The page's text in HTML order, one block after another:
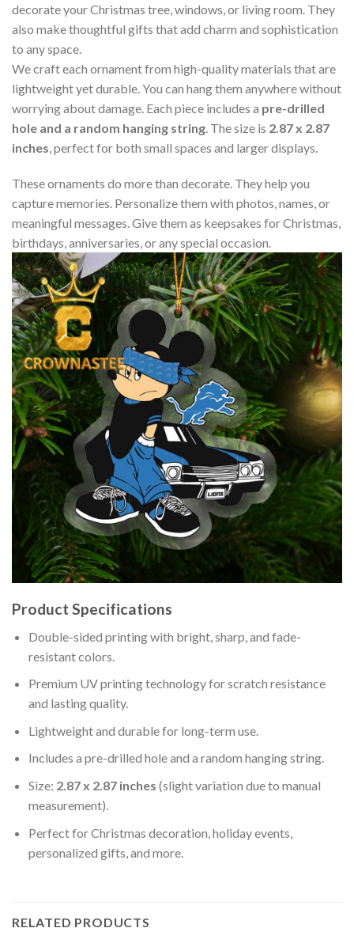
decorate your Christmas tree, windows, or living room. They
also make thoughtful gifts that add charm and sophistication
to any space.
We craft each ornament from high-quality materials that are
lightweight yet durable. You can hang them anywhere without
worrying about damage. Each piece includes a pre-drilled
hole and a random hanging string . The size is 2.87 x 2.87
inches , perfect for both small spaces and larger displays.
These ornaments do more than decorate. They help you
capture memories. Personalize them with photos, names, or
meaningful messages. Give them as keepsakes for Christmas,
birthdays, anniversaries, or any special occasion.
Product Specifications
Double-sided printing with bright, sharp, and fade-
resistant colors.
Premium UV printing technology for scratch resistance
and lasting quality.
Lightweight and durable for long-term use.
Includes a pre-drilled hole and a random hanging string.
Size: 2.87 x 2.87 inches (slight variation due to manual
measurement).
Perfect for Christmas decoration, holiday events,
personalized gifts, and more.
RELATED PRODUCTS